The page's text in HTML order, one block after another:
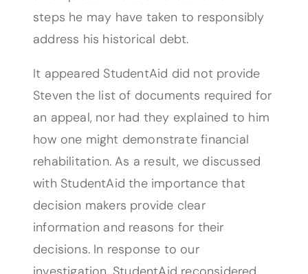
steps he may have taken to responsibly
address his historical debt.
It appeared StudentAid did not provide
Steven the list of documents required for
an appeal, nor had they explained to him
how one might demonstrate financial
rehabilitation. As a result, we discussed
with StudentAid the importance that
decision makers provide clear
information and reasons for their
decisions. In response to our